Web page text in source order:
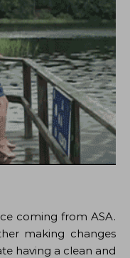
coming from ASA.
making changes
having a clean and